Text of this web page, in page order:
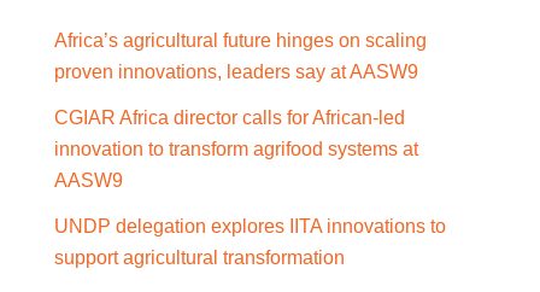
Africa’s agricultural future hinges on scaling
proven innovations, leaders say at AASW9
CGIAR Africa director calls for African-led
innovation to transform agrifood systems at
AASW9
UNDP delegation explores IITA innovations to
support agricultural transformation